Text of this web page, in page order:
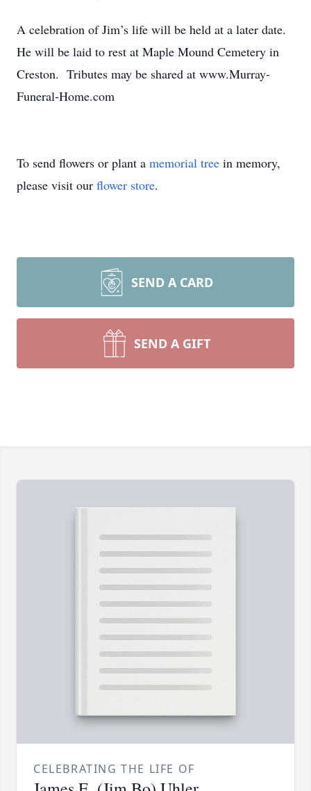
A celebration of Jim’s life will be held at a later date.
He will be laid to rest at Maple Mound Cemetery in
Creston. Tributes may be shared at www.Murray-
Funeral-Home.com
To send flowers or plant a memorial tree in memory,
please visit our flower store.
SEND A CARD
SEND A GIFT
CELEBRATING THE LIFE OF